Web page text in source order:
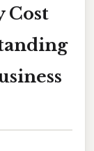
Cost